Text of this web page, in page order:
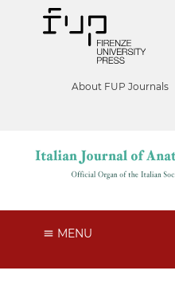
About FUP Journals
MENU